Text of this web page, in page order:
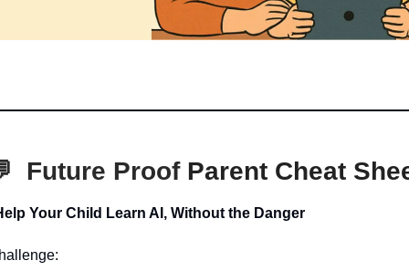
Future Proof Parent Cheat
Your Child Learn AI, Without the Danger